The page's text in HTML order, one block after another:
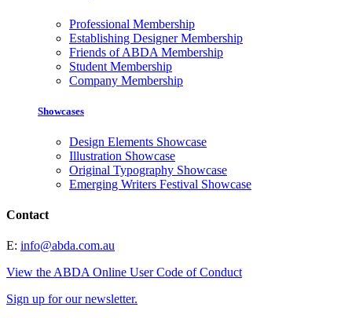
Professional Membership
Establishing Designer Membership
Friends of ABDA Membership
Student Membership
Company Membership
Showcases
Design Elements Showcase
Illustration Showcase
Original Typography Showcase
Emerging Writers Festival Showcase
Contact
E: info@abda.com.au
View the ABDA Online User Code of Conduct
Sign up for our newsletter.